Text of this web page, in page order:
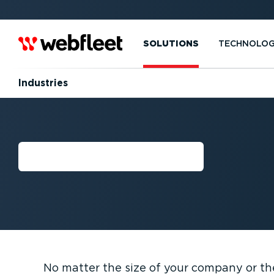
SOLUTIONS
Industries
INDUSTRIES
No matter the size of your company or